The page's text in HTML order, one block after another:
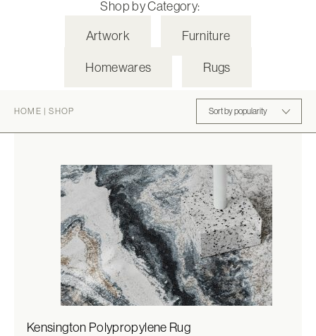
Shop by Category:
Artwork
Furniture
Homewares
Rugs
HOME |SHOP
Kensington Polypropylene Rug